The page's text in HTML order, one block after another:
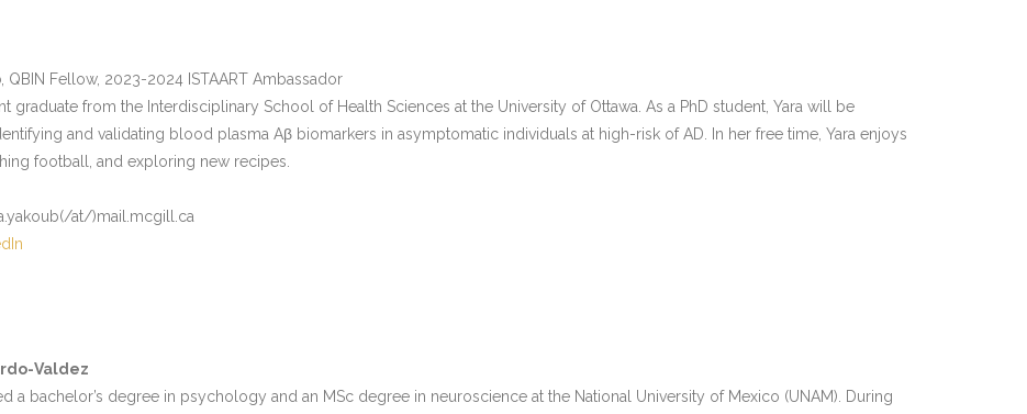
, QBIN Fellow, 2023-2024 ISTAART Ambassador
graduate from the Interdisciplinary School of Health Sciences at the University of Ottawa. As a PhD student, Yara will be
and validating blood plasma Aβ biomarkers in asymptomatic individuals at high-risk of AD. In her free time, Yara enjoys
football, and exploring new recipes.
at/)mail.mcgill.ca
Valdez
a bachelor’s degree in psychology and an MSc degree in neuroscience at the National University of Mexico (UNAM). During